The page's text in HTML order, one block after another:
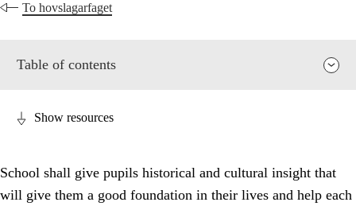
To hovslagarfaget
Table of contents
Show resources
School shall give pupils historical and cultural insight that
will give them a good foundation in their lives and help each